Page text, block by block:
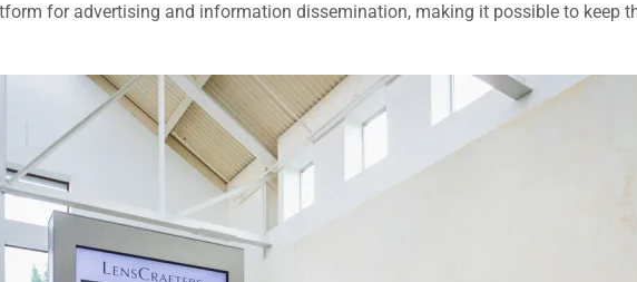
for advertising and information dissemination, making it possible to keep